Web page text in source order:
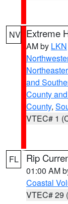
NV Extreme
AM by LKN
and
County
County,
VTEC# 1
FL Rip
01:00 AM
Coastal
VTEC# 29